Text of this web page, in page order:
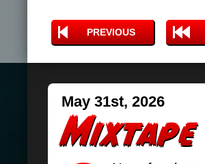
PREVIOUS
May 31st, 2026